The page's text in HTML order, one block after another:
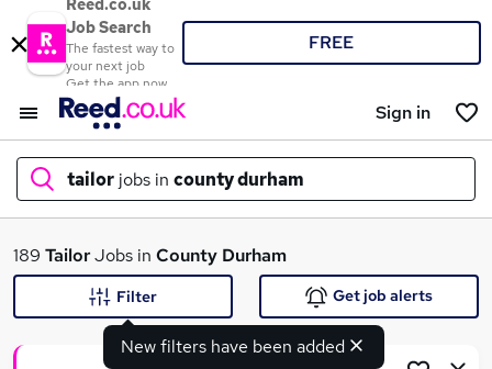
Reed.co.uk
Job Search
The fastest way to
your next job
Get the app now
FREE
Sign in
tailor jobs in county durham
What
189 TailorJobs in County Durham
New filters have been added
Filter Get job alerts